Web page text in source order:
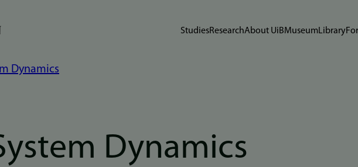
StudiesResearchAbout UiBMuseumLibrary
Dynamics
Dynamics